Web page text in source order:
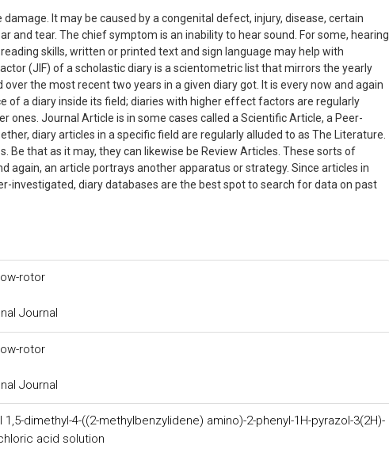
damage. It may be caused by a congenital defect, injury, disease, certain
and tear. The chief symptom is an inability to hear sound. For some, hearing
skills, written or printed text and sign language may help with
(JIF) of a scholastic diary is a scientometric list that mirrors the yearly
the most recent two years in a given diary got. It is every now and again
of a diary inside its field; diaries with higher effect factors are regularly
ones. Journal Article is in some cases called a Scientific Article, a Peer-
diary articles in a specific field are regularly alluded to as The Literature.
Be that as it may, they can likewise be Review Articles. These sorts of
again, an article portrays another apparatus or strategy. Since articles in
investigated, diary databases are the best spot to search for data on past
rotor
Journal
rotor
Journal
dimethyl-4-((2-methylbenzylidene) amino)-2-phenyl-1H-pyrazol-3(2H)-
acid solution